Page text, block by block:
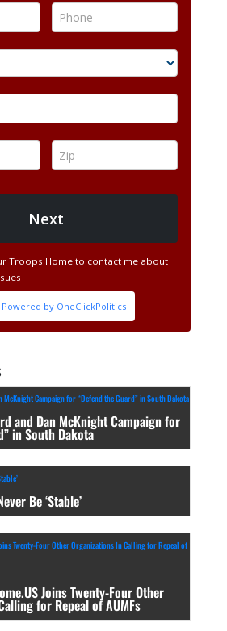
and Dan McKnight Campaign for
in South Dakota
Be ‘Stable’
Joins Twenty-Four Other
for Repeal of AUMFs